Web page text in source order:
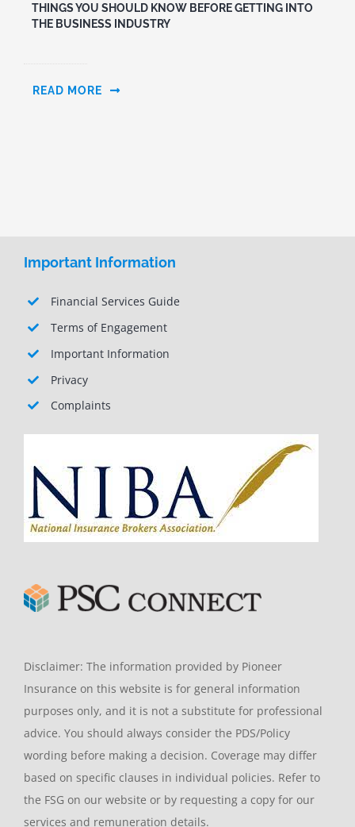
THINGS YOU SHOULD KNOW BEFORE GETTING INTO
THE BUSINESS INDUSTRY
READ MORE
Important Information
Financial Services Guide
Terms of Engagement
Important Information
Privacy
Complaints
Disclaimer: The information provided by Pioneer
Insurance on this website is for general information
purposes only, and it is not a substitute for professional
advice. You should always consider the PDS/Policy
wording before making a decision. Coverage may differ
based on specific clauses in individual policies. Refer to
the FSG on our website or by requesting a copy for our
services and remuneration details.